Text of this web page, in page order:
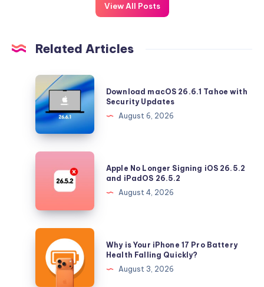
View All Posts
Related Articles
Download
macOS
26.6.1
Tahoe
with
Security
Updates
Download macOS 26.6.1 Tahoe with
Security Updates
August 6, 2026
Apple
Longer
iOS
26.5.2
and
iPadOS
26.5.2
Apple No Longer Signing iOS 26.5.2
and iPadOS 26.5.2
August 4, 2026
Why
Your
iPhone
Why is Your iPhone 17 Pro Battery
Health Falling Quickly?
August 3, 2026